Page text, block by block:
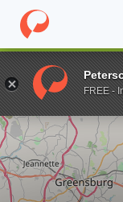
Home Grad Schools
Enter a keywordFREE -